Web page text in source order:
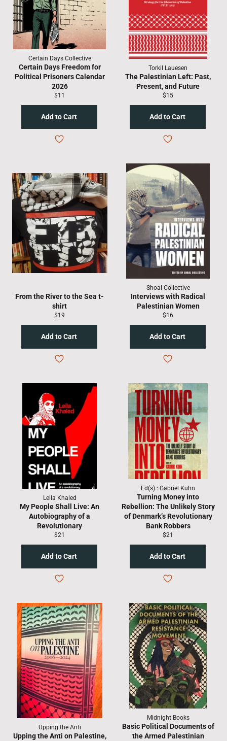
Certain Days Collective
Certain Days Freedom for
Political Prisoners Calendar
2026
Regular
$11
Torkil Lauesen
The Palestinian Left: Past,
Present, and Future
Regular
$15
From the River to the Sea t-
shirt
Regular
$19
Shoal Collective
Interviews with Radical
Palestinian Women
Regular
$16
Leila Khaled
My People Shall Live: An
Autobiography of a
Revolutionary
Regular
$21
Ed(s).: Gabriel Kuhn
Turning Money into
Rebellion: The Unlikely Story
of Denmark’s Revolutionary
Bank Robbers
Regular
$21
Upping the Anti
Upping the Anti on Palestine,
Midnight Books
Basic Political Documents of
the Armed Palestinian